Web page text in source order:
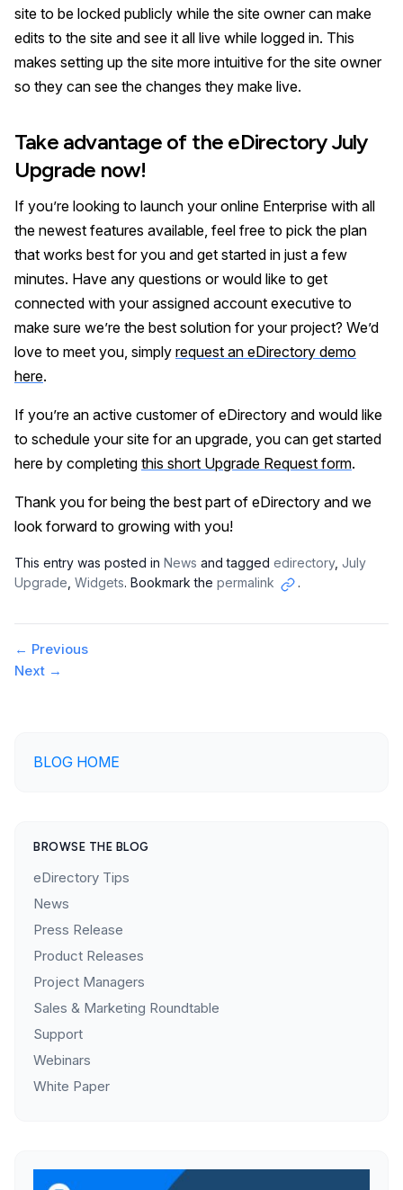
site to be locked publicly while the site owner can make
edits to the site and see it all live while logged in. This
makes setting up the site more intuitive for the site owner
so they can see the changes they make live.
Take advantage of the eDirectory July
Upgrade now!
If you’re looking to launch your online Enterprise with all
the newest features available, feel free to pick the plan
that works best for you and get started in just a few
minutes. Have any questions or would like to get
connected with your assigned account executive to
make sure we’re the best solution for your project? We’d
love to meet you, simply request an eDirectory demo
here.
If you’re an active customer of eDirectory and would like
to schedule your site for an upgrade, you can get started
here by completing this short Upgrade Request form.
Thank you for being the best part of eDirectory and we
look forward to growing with you!
This entry was posted in News and tagged edirectory, July
Upgrade Widgets. Bookmark the permalink
Copy
.
Post
navigation
← Previous
Next →
BLOG HOME
BROWSE THE BLOG
eDirectory Tips
News
Press Release
Product Releases
Project Managers
Sales & Marketing Roundtable
Support
Webinars
White Paper